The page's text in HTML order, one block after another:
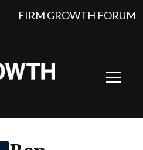
FIRM GROWTH FORUM